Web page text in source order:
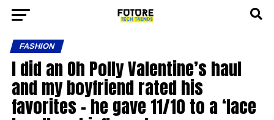
FASHION
I did an Oh Polly Valentine’s haul
and my boyfriend rated his
favorites – he gave 11/10 to a ‘lace